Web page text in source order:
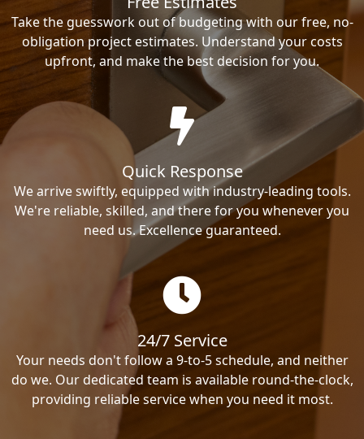
Take the guesswork out of budgeting with our free, no-
obligation project estimates. Understand your costs
upfront, and make the best decision for you.
Quick Response
We arrive swiftly, equipped with industry-leading tools.
We're reliable, skilled, and there for you whenever you
need us. Excellence guaranteed.
24/7 Service
Your needs don't follow a 9-to-5 schedule, and neither
do we. Our dedicated team is available round-the-clock,
providing reliable service when you need it most.